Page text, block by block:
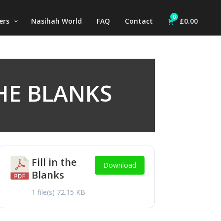
Nasihah World FAQ Contact 0 £0.00
BLANKS
Fill in the
Blanks
1 file(s) 72.15 KB
Download